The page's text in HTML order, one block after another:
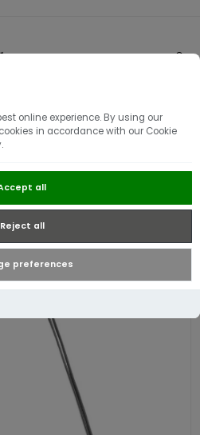
online experience. By using our
in accordance with our Cookie
all
Reject all
preferences
Crossbody
| Black